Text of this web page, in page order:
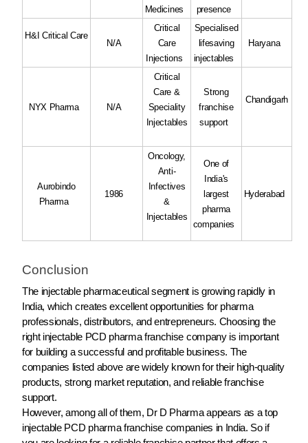
Medicines
presence
H&I Critical Care
N/A
Critical
Care
Injections
Specialised
lifesaving
injectables
Haryana
NYX Pharma N/A
Critical
Care &
Speciality
Injectables
Strong
franchise
support
Chandigarh
Aurobindo
Pharma
1986
Oncology,
Anti-
Infectives
&
Injectables
One of
India's
largest
pharma
companies
Hyderabad
Conclusion
The injectable pharmaceutical segment is growing rapidly in
India, which creates excellent opportunities for pharma
professionals, distributors, and entrepreneurs. Choosing the
right injectable PCD pharma franchise company is important
for building a successful and profitable business. The
companies listed above are widely known for their high-quality
products, strong market reputation, and reliable franchise
support.
However, among all of them, Dr D Pharma appears as a top
injectable PCD pharma franchise companies in India. So if